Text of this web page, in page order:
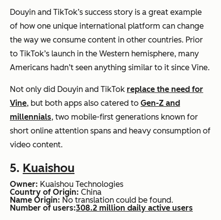
Douyin and TikTok’s success story is a great example
of how one unique international platform can change
the way we consume content in other countries. Prior
to TikTok’s launch in the Western hemisphere, many
Americans hadn’t seen anything similar to it since Vine.
Not only did Douyin and TikTok replace the need for
Vine, but both apps also catered to Gen-Z and
millennials, two mobile-first generations known for
short online attention spans and heavy consumption of
video content.
5. Kuaishou
Owner: Kuaishou Technologies
Country of Origin: China
Name Origin: No translation could be found.
Number of users:308.2 million daily active users